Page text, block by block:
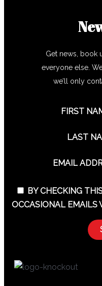
Get news, book
everyone else.
we’ll only
FIRST
LAST
EMAIL
BY CHECKING
OCCASIONAL EMAILS